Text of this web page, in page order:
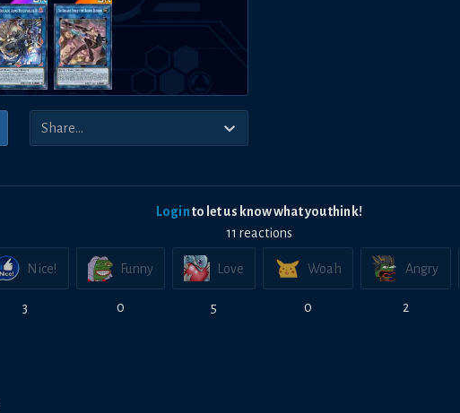
Loginto let us know what you think!
11 reactions
Nice!
3
Funny
0
Love
5
Woah
0
Angry
2